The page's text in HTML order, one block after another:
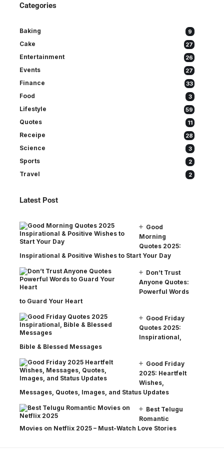
Categories
Baking 9
Cake 27
Entertainment 26
Events 27
Finance 33
Food 3
Lifestyle 59
Quotes 11
Receipe 28
Science 3
Sports 2
Travel 2
Latest Post
Good
Morning
Quotes 2025:
Inspirational & Positive Wishes to Start Your Day
Don’t Trust
Anyone Quotes:
Powerful Words
to Guard Your Heart
Good Friday
Quotes 2025:
Inspirational,
Bible & Blessed Messages
Good Friday
2025: Heartfelt
Wishes,
Messages, Quotes, Images, and Status Updates
Best Telugu
Romantic
Movies on Netflix 2025 – Must-Watch Love Stories